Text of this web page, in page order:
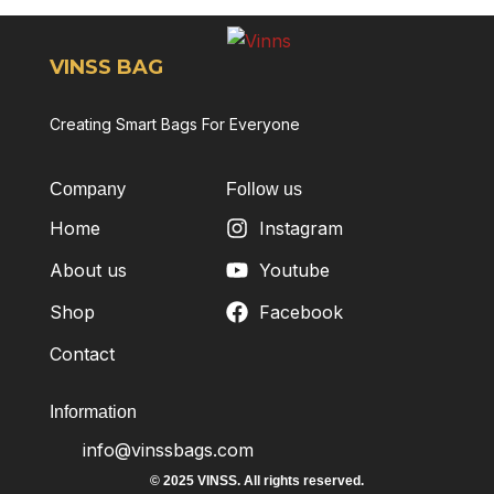
VINSS BAG
Creating Smart Bags For Everyone
Company
Home
About us
Shop
Contact
Follow us
Instagram
Youtube
Facebook
Information
info@vinssbags.com
© 2025 VINSS. All rights reserved.